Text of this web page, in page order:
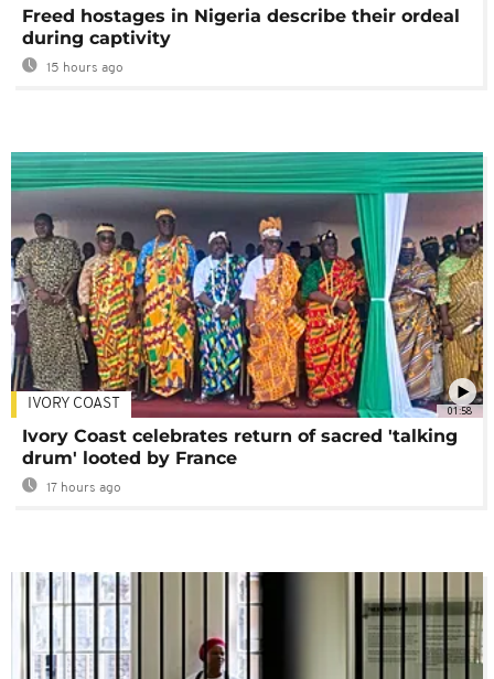
Freed hostages in Nigeria describe their ordeal
during captivity
15 hours ago
01:58
IVORY COAST
Ivory Coast celebrates return of sacred 'talking
drum' looted by France
17 hours ago